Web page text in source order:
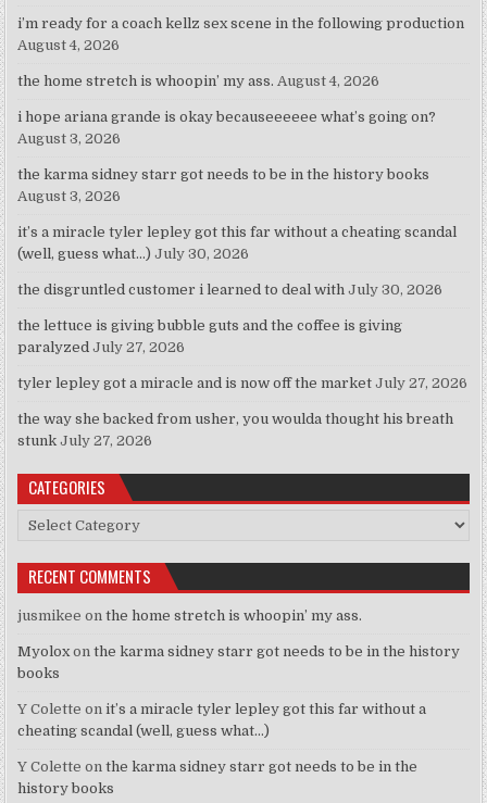
i’m ready for a coach kellz sex scene in the following production
August 4, 2026
the home stretch is whoopin’ my ass. August 4, 2026
i hope ariana grande is okay becauseeeeee what’s going on?
August 3, 2026
the karma sidney starr got needs to be in the history books
August 3, 2026
it’s a miracle tyler lepley got this far without a cheating scandal
(well, guess what…) July 30, 2026
the disgruntled customer i learned to deal with July 30, 2026
the lettuce is giving bubble guts and the coffee is giving
paralyzed July 27, 2026
tyler lepley got a miracle and is now off the market July 27, 2026
the way she backed from usher, you woulda thought his breath
stunk July 27, 2026
CATEGORIES
Categories
RECENT COMMENTS
jusmikee onthe home stretch is whoopin’ my ass.
Myoloxonthe karma sidney starr got needs to be in the history
books
Y Colette onit’s a miracle tyler lepley got this far without a
cheating scandal (well, guess what…)
Y Colette onthe karma sidney starr got needs to be in the
history books